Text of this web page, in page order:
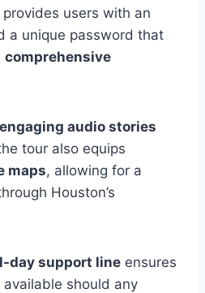
provides users with an
a unique password that
comprehensive
engaging audio stories
tour also equips
maps, allowing for a
Houston’s
day support line ensures
should any